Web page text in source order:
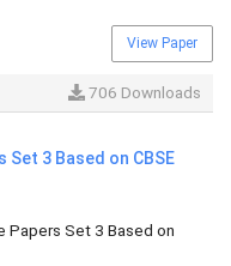
View Paper
706 Downloads
Set 3 Based on CBSE
Papers Set 3 Based on